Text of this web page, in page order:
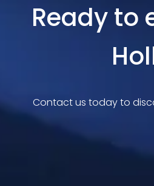
Ready to
Contact us today to